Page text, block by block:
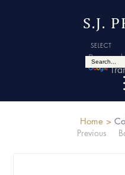
S.J.
Home >
Previous